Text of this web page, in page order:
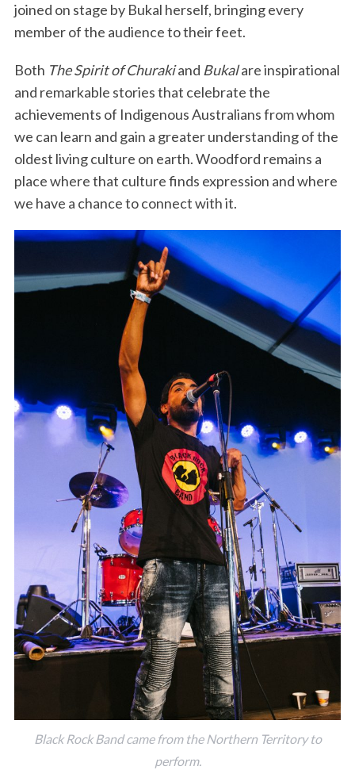
joined on stage by Bukal herself, bringing every
member of the audience to their feet.
Both The Spirit of Churakiand Bukalare inspirational
and remarkable stories that celebrate the
achievements of Indigenous Australians from whom
we can learn and gain a greater understanding of the
oldest living culture on earth. Woodford remains a
place where that culture finds expression and where
we have a chance to connect with it.
Black Rock Band came from the Northern Territory to
perform.